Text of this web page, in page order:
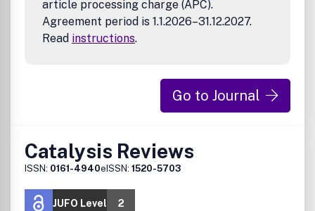
article processing charge (APC).
Agreement period is 1.1.2026–31.12.2027.
Read instructions.
Go to Journal
Catalysis Reviews
ISSN: 0161-4940eISSN: 1520-5703
JUFO Level
2